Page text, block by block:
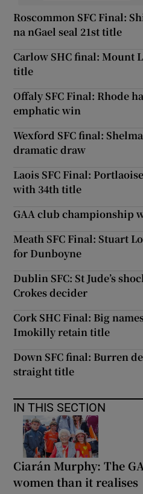
Roscommon SFC Final:
na nGael seal 21st title
Carlow SHC final: Mount
title
Offaly SFC Final: Rhode
emphatic win
Wexford SFC final:
dramatic draw
Laois SFC Final:
with 34th title
GAA club championship
Meath SFC Final: Stuart
for Dunboyne
Dublin SFC: St Jude’s
Crokes decider
Cork SHC Final: Big
Imokilly retain title
Down SFC final: Burren
straight title
IN THIS SECTION
Ciarán Murphy: The
women than it realises